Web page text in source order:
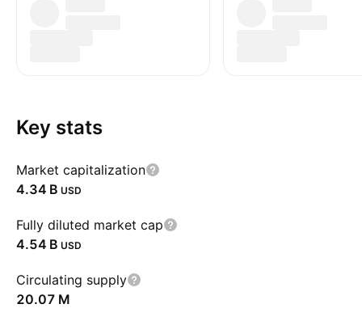
Key stats
Market capitalization
‪4.34 B‬ USD
Fully diluted market cap
‪4.54 B‬ USD
Circulating supply
‪20.07 M‬